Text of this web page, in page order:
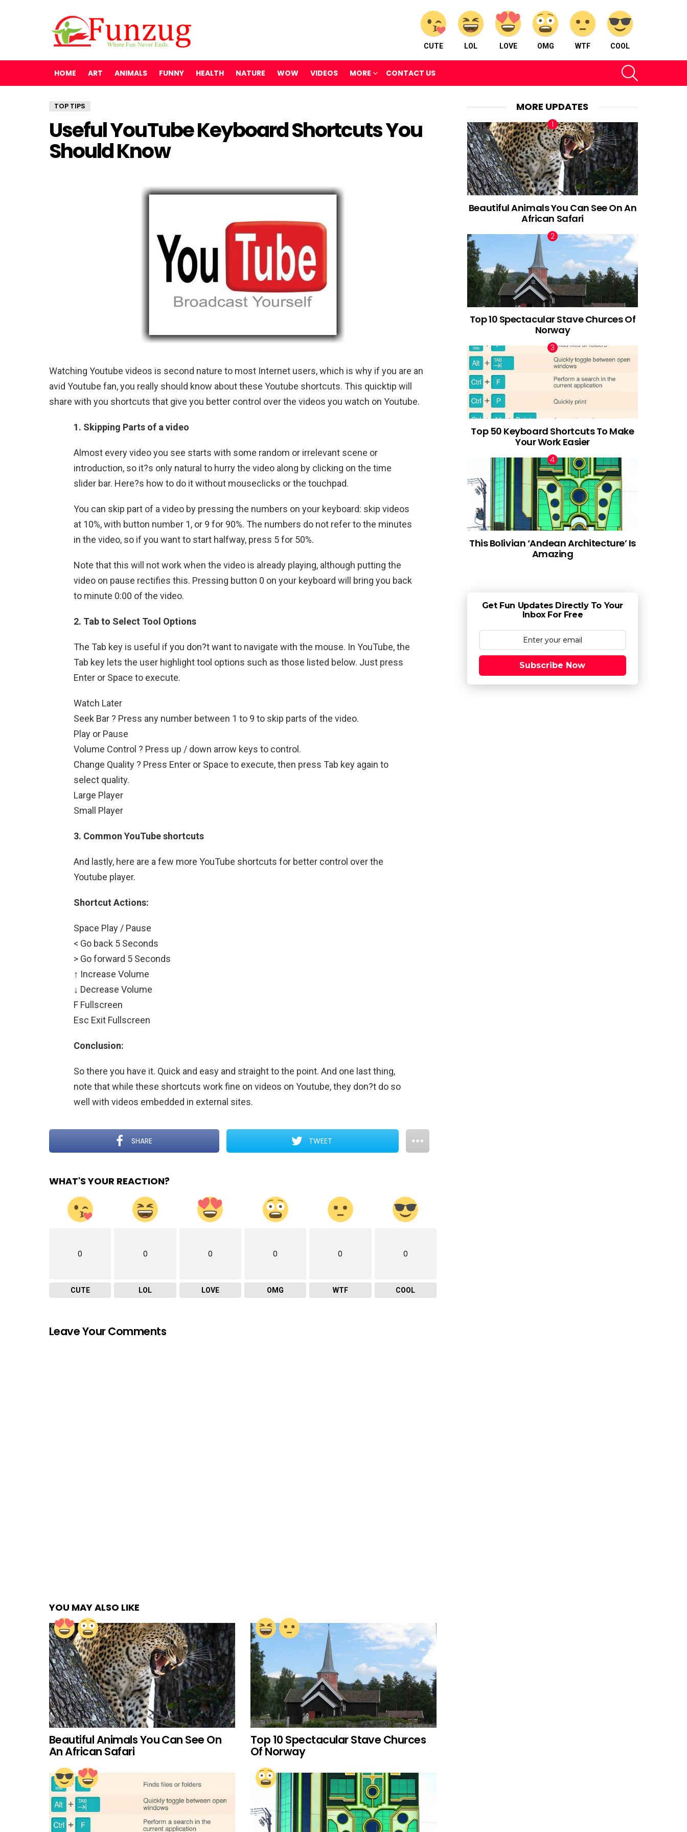
CUTE LOL LOVE OMG WTF COOL
HOME ART ANIMALS FUNNY HEALTH NATURE WOW VIDEOS MORE CONTACT US
TOP TIPS
Useful YouTube Keyboard Shortcuts You
Should Know
Watching Youtube videos is second nature to most Internet users, which is why if you are an
avid Youtube fan, you really should know about these Youtube shortcuts. This quicktip will
share with you shortcuts that give you better control over the videos you watch on Youtube.
1. Skipping Parts of a video
Almost every video you see starts with some random or irrelevant scene or
introduction, so it?s only natural to hurry the video along by clicking on the time
slider bar. Here?s how to do it without mouseclicks or the touchpad.
You can skip part of a video by pressing the numbers on your keyboard: skip videos
at 10%, with button number 1, or 9 for 90%. The numbers do not refer to the minutes
in the video, so if you want to start halfway, press 5 for 50%.
Note that this will not work when the video is already playing, although putting the
video on pause rectifies this. Pressing button 0 on your keyboard will bring you back
to minute 0:00 of the video.
2. Tab to Select Tool Options
The Tab key is useful if you don?t want to navigate with the mouse. In YouTube, the
Tab key lets the user highlight tool options such as those listed below. Just press
Enter or Space to execute.
Watch Later
Seek Bar ? Press any number between 1 to 9 to skip parts of the video.
Play or Pause
Volume Control ? Press up / down arrow keys to control.
Change Quality ? Press Enter or Space to execute, then press Tab key again to
select quality.
Large Player
Small Player
3. Common YouTube shortcuts
And lastly, here are a few more YouTube shortcuts for better control over the
Youtube player.
Shortcut Actions:
Space Play / Pause
< Go back 5 Seconds
> Go forward 5 Seconds
↑ Increase Volume
↓ Decrease Volume
F Fullscreen
Esc Exit Fullscreen
Conclusion:
So there you have it. Quick and easy and straight to the point. And one last thing,
note that while these shortcuts work fine on videos on Youtube, they don?t do so
well with videos embedded in external sites.
SHARE TWEET
WHAT'S YOUR REACTION?
0
CUTE
0
LOL
0
LOVE
0
OMG
0
WTF
0
COOL
Leave Your Comments
YOU MAY ALSO LIKE
Beautiful Animals You Can See On
An African Safari
Top 10 Spectacular Stave Churces
Of Norway
MORE UPDATES
Beautiful Animals You Can See On An
African Safari
Top 10 Spectacular Stave Churces Of
Norway
Top 50 Keyboard Shortcuts To Make
Your Work Easier
This Bolivian ‘Andean Architecture’ Is
Amazing
Get Fun Updates Directly To Your
Inbox For Free
Subscribe Now